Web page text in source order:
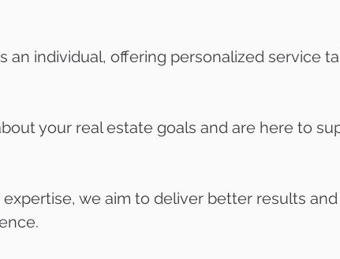
an individual, offering personalized service
your real estate goals and are here to
we aim to deliver better results and